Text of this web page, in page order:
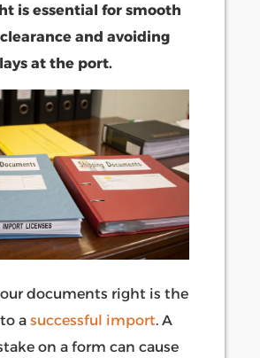
is essential for smooth
and avoiding
at the port.
documents right is the
a successful import. A
on a form can cause